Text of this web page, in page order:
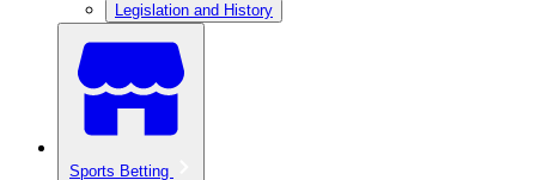
Legislation and History
Sports Betting